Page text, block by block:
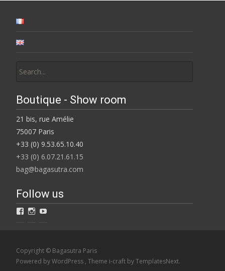
for:
Boutique - Show room
21 bis, rue Amélie
75007 Paris
+33 (0) 9.53.65.10.40
+33 (0) 6.07.21.61.15
bag@bagasutra.com
Follow us
ViewView
YouTube
Copyright © Bagasutra Paris
Powered by WordPress , Theme i-craft by TemplatesNext.